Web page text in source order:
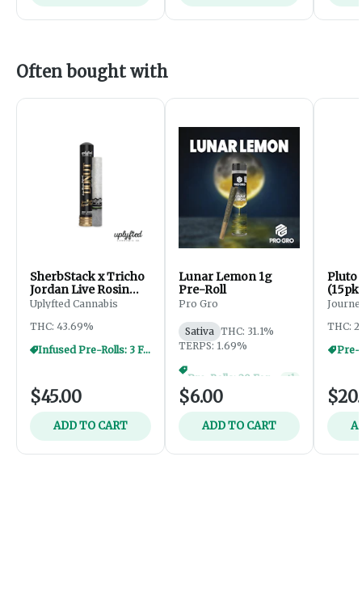
Often bought with
SherbStack x Tricho
Jordan Live Rosin
Donut - 2.5g
Uplyfted Cannabis
THC: 43.69%
Infused Pre-Rolls: 3 For $30
$45.00
ADD TO CART
Lunar Lemon 1g
Pre-Roll
Pro Gro
Sativa THC: 31.1%
TERPS: 1.69%
$6.00
ADD TO CART
Pluto
THC:
Pre-